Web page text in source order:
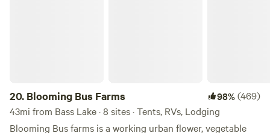
20. Blooming Bus Farms 98%(469)
43mi from Bass Lake · 8 sites · Tents, RVs, Lodging
Blooming Bus farms is a working urban flower, vegetable